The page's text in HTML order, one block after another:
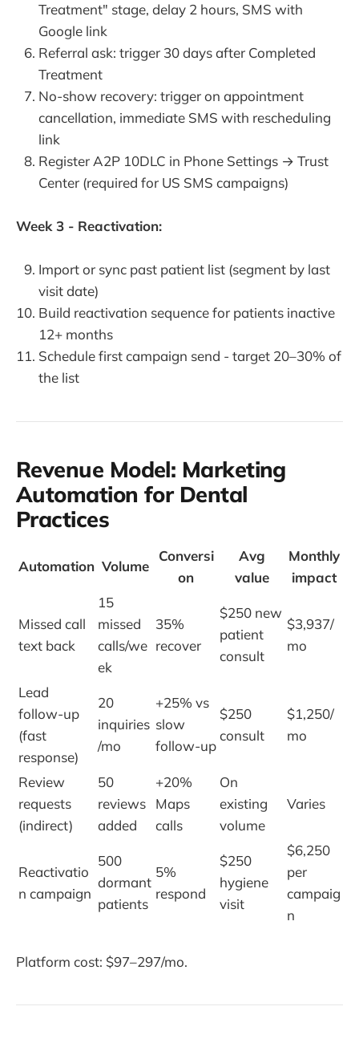
Treatment" stage, delay 2 hours, SMS with
Google link
Referral ask: trigger 30 days after Completed
Treatment
No-show recovery: trigger on appointment
cancellation, immediate SMS with rescheduling
link
Register A2P 10DLC in Phone Settings → Trust
Center (required for US SMS campaigns)
Week 3 - Reactivation:
Import or sync past patient list (segment by last
visit date)
Build reactivation sequence for patients inactive
12+ months
Schedule first campaign send - target 20–30% of
the list
Revenue Model: Marketing
Automation for Dental
Practices
Automation Volume
Conversi
on
Avg
value
Monthly
impact
Missed call
text back
15
missed
calls/we
ek
35%
recover
$250 new
patient
consult
$3,937/
mo
Lead
follow-up
(fast
response)
20
inquiries
/mo
+25% vs
slow
follow-up
$250
consult
$1,250/
mo
Review
requests
(indirect)
50
reviews
added
+20%
Maps
calls
On
existing
volume
Varies
Reactivatio
n campaign
500
dormant
patients
5%
respond
$250
hygiene
visit
$6,250
per
campaig
n
Platform cost: $97–297/mo.